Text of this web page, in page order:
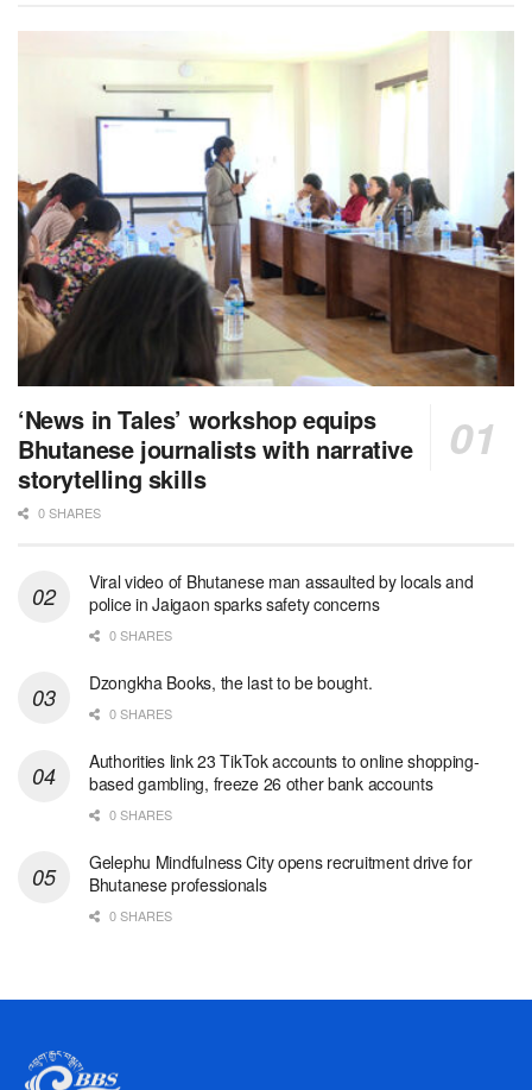
‘News in Tales’ workshop equips
Bhutanese journalists with narrative
storytelling skills
0 SHARES
Viral video of Bhutanese man assaulted by locals and
police in Jaigaon sparks safety concerns
0 SHARES
Dzongkha Books, the last to be bought.
0 SHARES
Authorities link 23 TikTok accounts to online shopping-
based gambling, freeze 26 other bank accounts
0 SHARES
Gelephu Mindfulness City opens recruitment drive for
Bhutanese professionals
0 SHARES